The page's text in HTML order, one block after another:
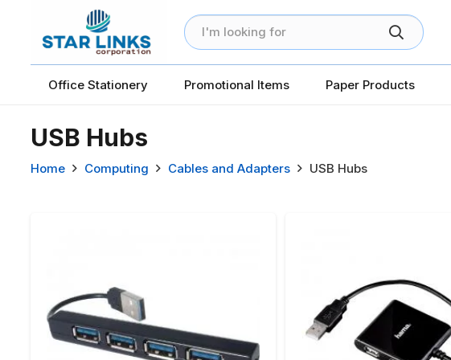
Office Stationery Promotional Items Paper Products
USB Hubs
Home Computing Cables and Adapters USB Hubs